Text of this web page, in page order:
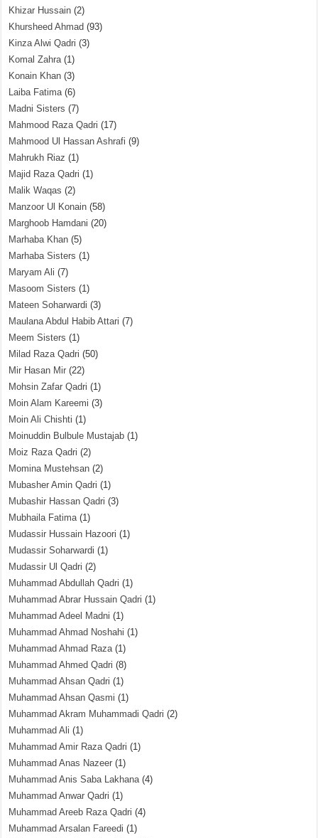
Khizar Hussain (2)
Khursheed Ahmad (93)
Kinza Alwi Qadri (3)
Komal Zahra(1)
Konain Khan (3)
Laiba Fatima(6)
Madni Sisters (7)
Mahmood Raza Qadri (17)
Mahmood Ul Hassan Ashrafi (9)
Mahrukh Riaz (1)
Majid Raza Qadri (1)
Malik Waqas (2)
Manzoor Ul Konain (58)
Marghoob Hamdani (20)
Marhaba Khan (5)
Marhaba Sisters (1)
Maryam Ali (7)
Masoom Sisters (1)
Mateen Soharwardi (3)
Maulana Abdul Habib Attari (7)
Meem Sisters (1)
Milad Raza Qadri (50)
Mir Hasan Mir (22)
Mohsin Zafar Qadri (1)
Moin Alam Kareemi (3)
Moin Ali Chishti (1)
Moinuddin Bulbule Mustajab (1)
Moiz Raza Qadri (2)
Momina Mustehsan (2)
Mubasher Amin Qadri (1)
Mubashir Hassan Qadri (3)
Mubhaila Fatima(1)
Mudassir Hussain Hazoori (1)
Mudassir Soharwardi (1)
Mudassir Ul Qadri (2)
Muhammad Abdullah Qadri (1)
Muhammad Abrar Hussain Qadri (1)
Muhammad Adeel Madni (1)
Muhammad Ahmad Noshahi (1)
Muhammad Ahmad Raza(1)
Muhammad Ahmed Qadri (8)
Muhammad Ahsan Qadri (1)
Muhammad Ahsan Qasmi (1)
Muhammad Akram Muhammadi Qadri (2)
Muhammad Ali (1)
Muhammad Amir Raza Qadri (1)
Muhammad Anas Nazeer (1)
Muhammad Anis Saba Lakhana(4)
Muhammad Anwar Qadri (1)
Muhammad Areeb Raza Qadri (4)
Muhammad Arsalan Fareedi (1)